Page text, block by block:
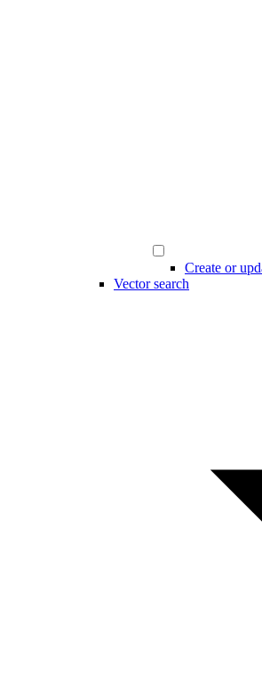
Create or
Vector search